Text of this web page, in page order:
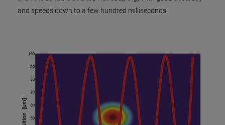
and speeds down to a few hundred milliseconds.